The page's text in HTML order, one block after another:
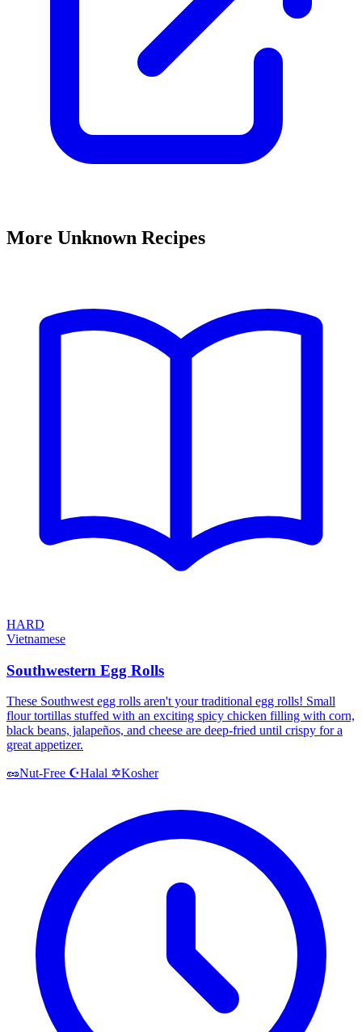
More Unknown Recipes
HARD
Vietnamese
Southwestern Egg Rolls
These Southwest egg rolls aren't your traditional egg rolls! Small
flour tortillas stuffed with an exciting spicy chicken filling with corn,
black beans, jalapeños, and cheese are deep-fried until crispy for a
great appetizer.
🥜Nut-Free ☪️Halal ✡️Kosher